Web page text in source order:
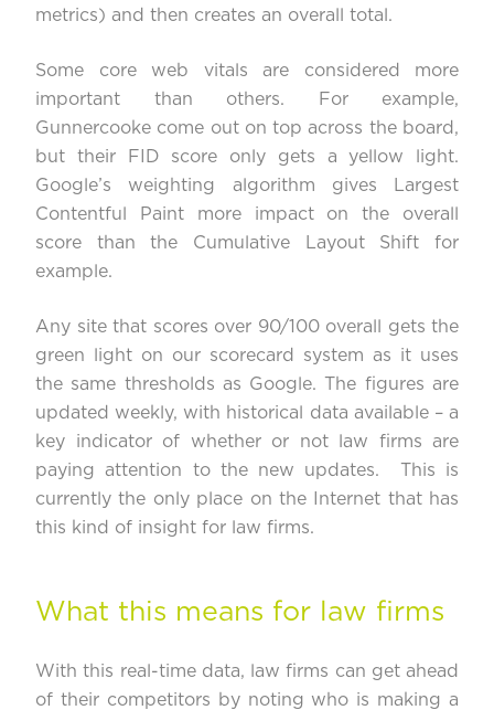
metrics) and then creates an overall total.
Some core web vitals are considered more
important than others. For example,
Gunnercooke come out on top across the board,
but their FID score only gets a yellow light.
Google’s weighting algorithm gives Largest
Contentful Paint more impact on the overall
score than the Cumulative Layout Shift for
example.
Any site that scores over 90/100 overall gets the
green light on our scorecard system as it uses
the same thresholds as Google. The figures are
updated weekly, with historical data available – a
key indicator of whether or not law firms are
paying attention to the new updates. This is
currently the only place on the Internet that has
this kind of insight for law firms.
What this means for law firms
With this real-time data, law firms can get ahead
of their competitors by noting who is making a